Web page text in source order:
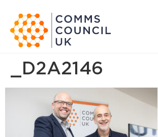
_D2A2146